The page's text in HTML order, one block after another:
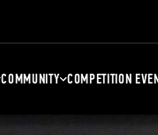
COMMUNITY COMPETITION